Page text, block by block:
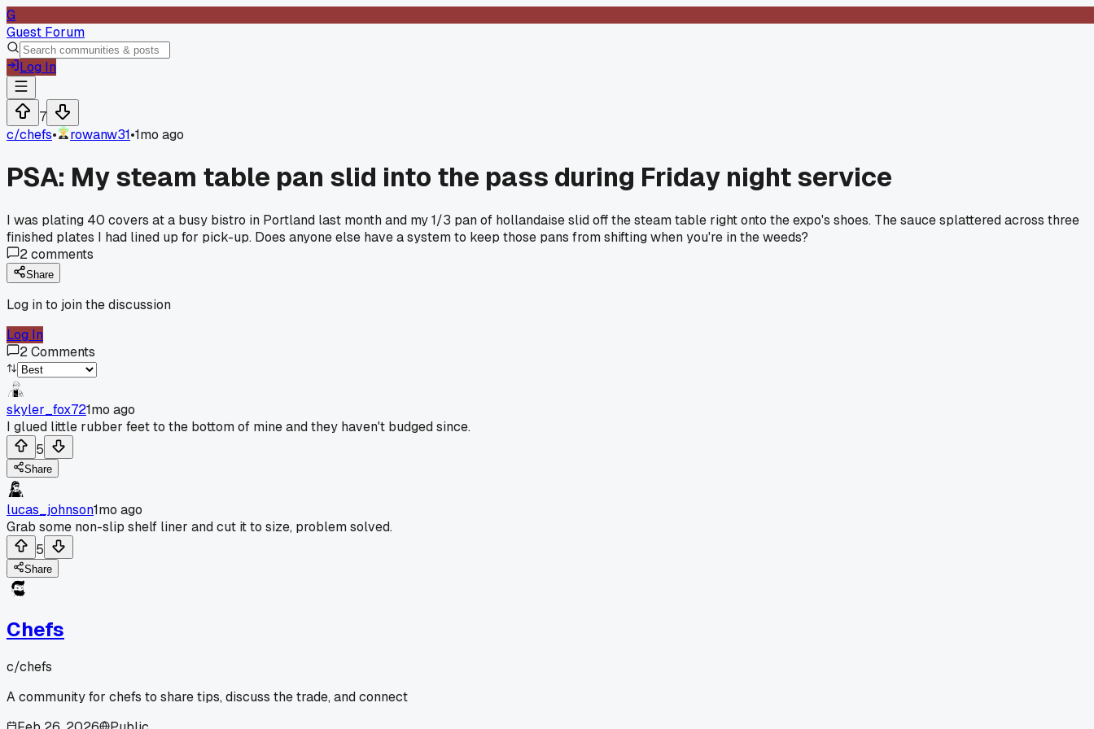
G
Guest Forum
Log In
7
c/chefs• rowanw31•1mo ago
PSA: My steam table pan slid into the pass during Friday night service
I was plating 40 covers at a busy bistro in Portland last month and my 1/3 pan of hollandaise slid off the steam table right onto the expo's shoes. The sauce splattered across three
finished plates I had lined up for pick-up. Does anyone else have a system to keep those pans from shifting when you're in the weeds?
2comments
Share
Log in to join the discussion
Log In
2Comments
skyler_fox721mo ago
I glued little rubber feet to the bottom of mine and they haven't budged since.
5
Share
lucas_johnson1mo ago
Grab some non-slip shelf liner and cut it to size, problem solved.
5
Share
Chefs
c/chefs
A community for chefs to share tips, discuss the trade, and connect